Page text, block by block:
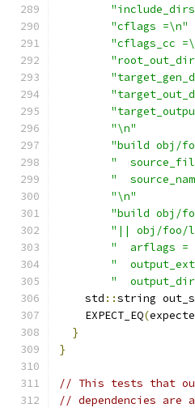
"cflags =\n"
"cflags_cc
"\n"
"build obj/
"
"
"\n"
"build obj/
"|| obj/foo/
"  arflags =
"
"
    std
::string
    EXPECT_EQ
(
}
}
// This tests that
// dependencies are